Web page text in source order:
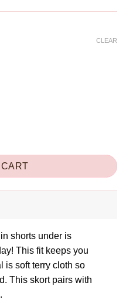
CLEAR
shorts under is
This fit keeps you
is soft terry cloth so
This skort pairs with